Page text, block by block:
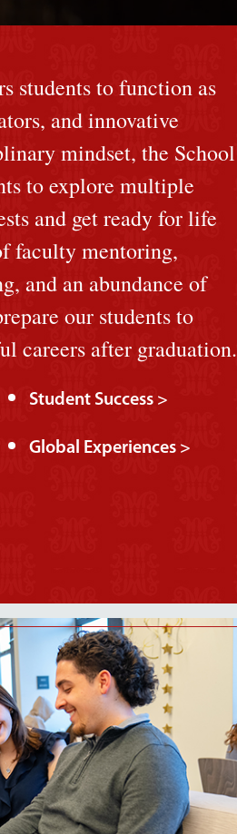
students to function as
and innovative
mindset, the School
to explore multiple
and get ready for life
faculty mentoring,
and an abundance of
our students to
careers after graduation.
Student Success >
Global Experiences >